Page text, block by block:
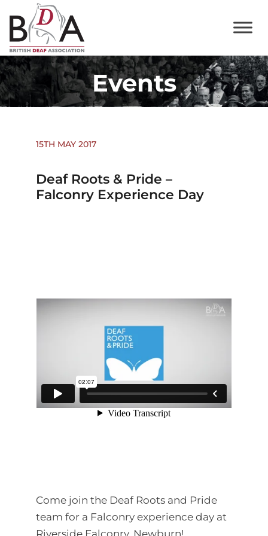
Events
15TH MAY 2017
Deaf Roots & Pride –
Falconry Experience Day
Come join the Deaf Roots and Pride
team for a Falconry experience day at
Riverside Falconry, Newburn!